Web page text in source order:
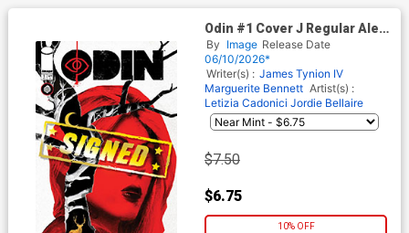
Odin #1 Cover J Regular Alex
Eckman-Lawn Cover Signed
By James Tynion IV
By Image Release Date
06/10/2026*
Writer(s) : James Tynion IV
Marguerite Bennett Artist(s) :
Letizia Cadonici Jordie Bellaire
$7.50
$6.75
10% OFF